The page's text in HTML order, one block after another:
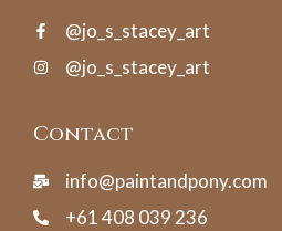
@jo_s_stacey_art
@jo_s_stacey_art
Contact
info@paintandpony.com
+61 408 039 236